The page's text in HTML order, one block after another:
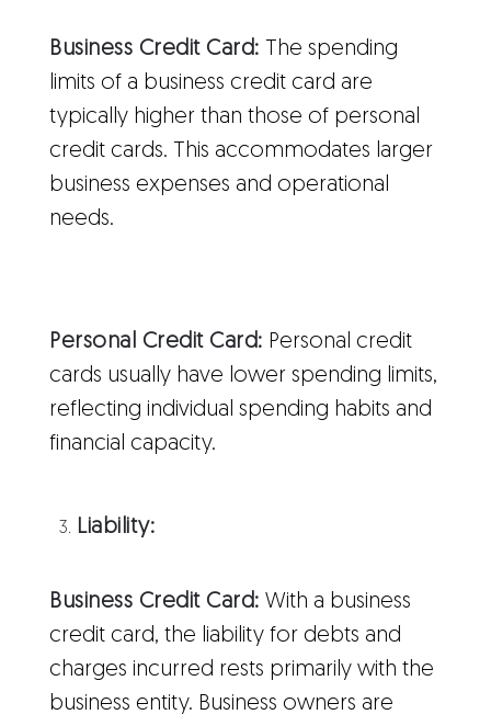
Business Credit Card: The spending
limits of a business credit card are
typically higher than those of personal
credit cards. This accommodates larger
business expenses and operational
needs.
Personal Credit Card: Personal credit
cards usually have lower spending limits,
reflecting individual spending habits and
financial capacity.
Liability:
Business Credit Card: With a business
credit card, the liability for debts and
charges incurred rests primarily with the
business entity. Business owners are